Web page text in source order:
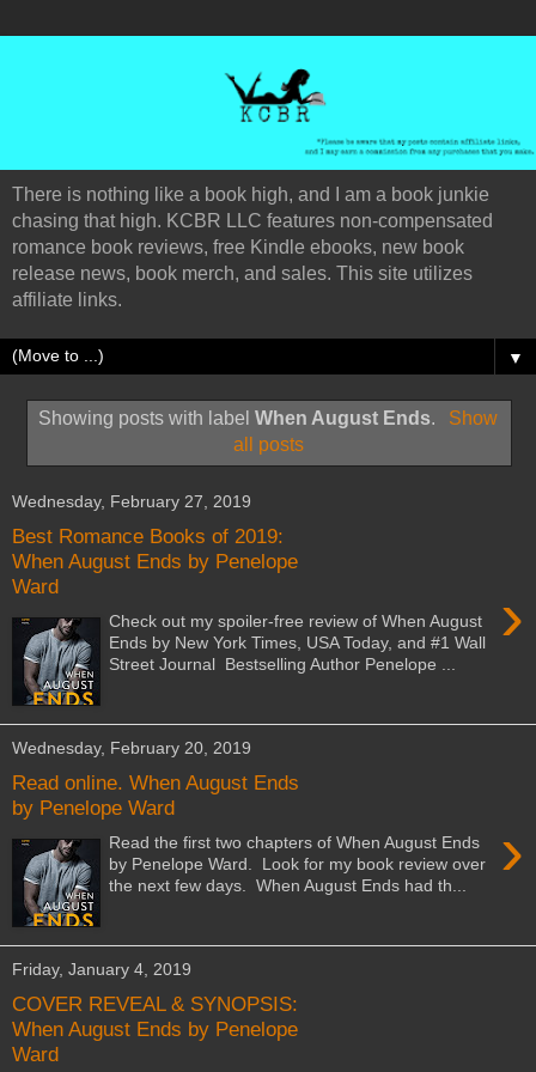
There is nothing like a book high, and I am a book junkie
chasing that high. KCBR LLC features non-compensated
romance book reviews, free Kindle ebooks, new book
release news, book merch, and sales. This site utilizes
affiliate links.
▼
Showing posts with labelWhen August Ends.
Show
all posts
Wednesday, February 27, 2019
Best Romance Books of 2019:
When August Ends by Penelope
Ward
›
Check out my spoiler-free review of When August
Ends by New York Times, USA Today, and #1 Wall
Street Journal Bestselling Author Penelope ...
Wednesday, February 20, 2019
Read online. When August Ends
by Penelope Ward
›
Read the first two chapters of When August Ends
by Penelope Ward. Look for my book review over
the next few days. When August Ends had th...
Friday, January 4, 2019
COVER REVEAL & SYNOPSIS:
When August Ends by Penelope
Ward